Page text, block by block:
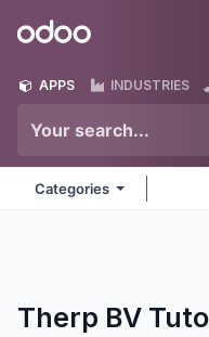
Odoo
APPS INDUSTRIES
Categories
Therp BV